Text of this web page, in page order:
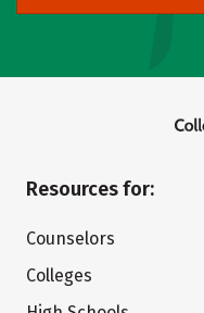
Resources for:
Counselors
Colleges